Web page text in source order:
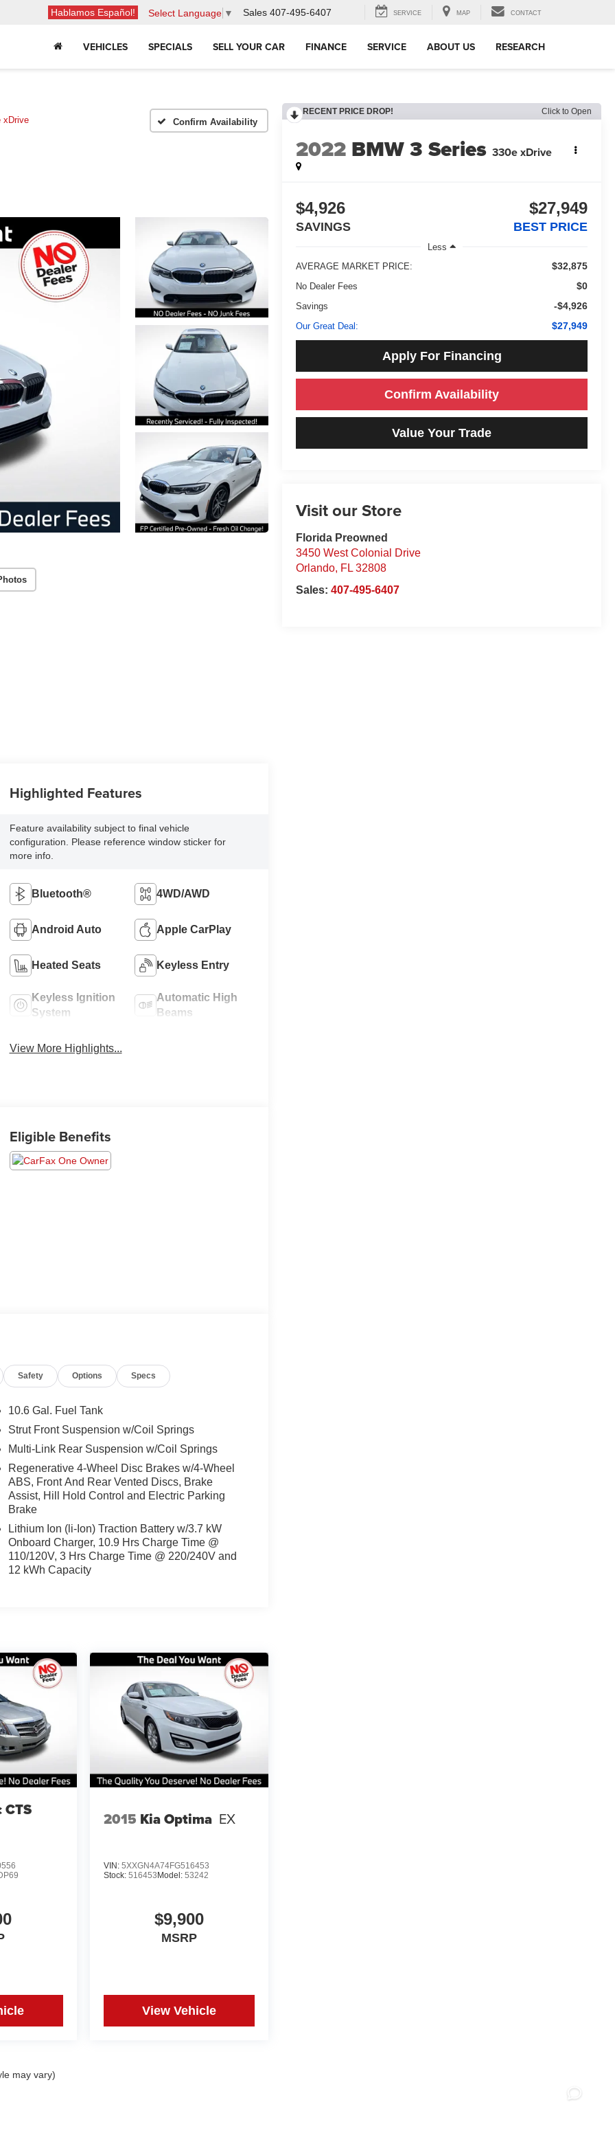
Hablamos Español! Select Language ▼ Sales 407-495-6407 SERVICE MAP CONTACT
VEHICLES SPECIALS SELL YOUR CAR FINANCE SERVICE ABOUT US RESEARCH
xDrive Confirm Availability
RECENT PRICE DROP! Click to Open
2022 BMW 3 Series 330e xDrive
$4,926
SAVINGS
$27,949
BEST PRICE
Less
AVERAGE MARKET PRICE:
$32,875
No Dealer Fees $0
Savings -$4,926
Our Great Deal: $27,949
Apply For Financing
Confirm Availability
Value Your Trade
Visit our Store
Florida Preowned
3450 West Colonial Drive
Orlando, FL 32808
Sales:407-495-6407
Highlighted Features
Feature availability subject to final vehicle
configuration. Please reference window sticker for
more info.
Bluetooth® 4WD/AWD
Android Auto Apple CarPlay
Heated Seats Keyless Entry
Keyless Ignition
System
Automatic High
Beams
View More Highlights...
Eligible Benefits
Safety Options Specs
10.6 Gal. Fuel Tank
Strut Front Suspension w/Coil Springs
Multi-Link Rear Suspension w/Coil Springs
Regenerative 4-Wheel Disc Brakes w/4-Wheel
ABS, Front And Rear Vented Discs, Brake
Assist, Hill Hold Control and Electric Parking
Brake
Lithium Ion (li-Ion) Traction Battery w/3.7 kW
Onboard Charger, 10.9 Hrs Charge Time @
110/120V, 3 Hrs Charge Time @ 220/240V and
12 kWh Capacity
2015 Kia Optima EX
VIN: 5XXGN4A74FG516453
Stock: 516453Model: 53242
$9,900
MSRP
View Vehicle
may vary)